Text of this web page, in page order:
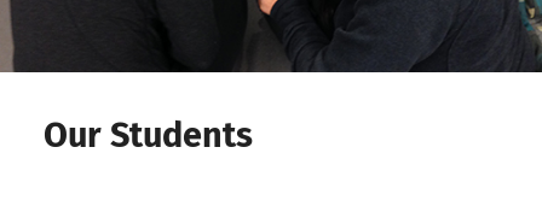
Our Students